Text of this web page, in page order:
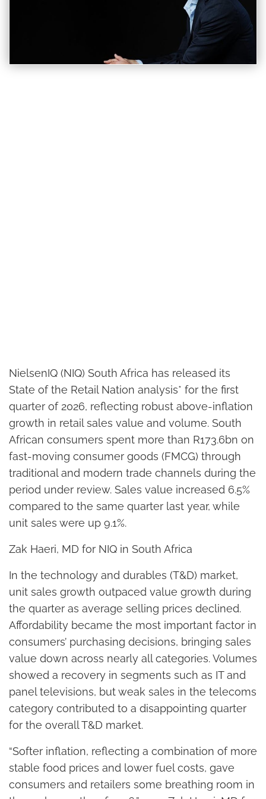
NielsenIQ (NIQ) South Africa has released its
State of the Retail Nation analysis* for the first
quarter of 2026, reflecting robust above-inflation
growth in retail sales value and volume. South
African consumers spent more than R173.6bn on
fast-moving consumer goods (FMCG) through
traditional and modern trade channels during the
period under review. Sales value increased 6.5%
compared to the same quarter last year, while
unit sales were up 9.1%.
Zak Haeri, MD for NIQ in South Africa
In the technology and durables (T&D) market,
unit sales growth outpaced value growth during
the quarter as average selling prices declined.
Affordability became the most important factor in
consumers’ purchasing decisions, bringing sales
value down across nearly all categories. Volumes
showed a recovery in segments such as IT and
panel televisions, but weak sales in the telecoms
category contributed to a disappointing quarter
for the overall T&D market.
“Softer inflation, reflecting a combination of more
stable food prices and lower fuel costs, gave
consumers and retailers some breathing room in